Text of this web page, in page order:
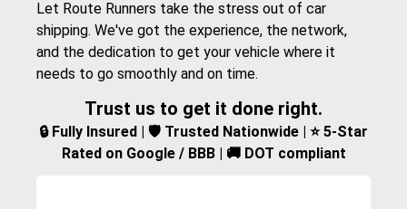
Let Route Runners take the stress out of car
shipping. We've got the experience, the network,
and the dedication to get your vehicle where it
needs to go smoothly and on time.
Trust us to get it done right.
🔒 Fully Insured | 🛡️ Trusted Nationwide | ⭐ 5-Star
Rated on Google / BBB | 🚚 DOT compliant